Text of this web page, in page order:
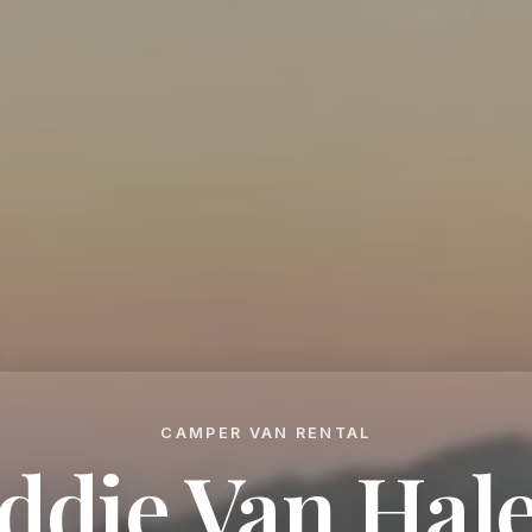
CAMPER VAN RENTAL
Van